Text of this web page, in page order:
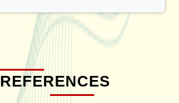
REFERENCES